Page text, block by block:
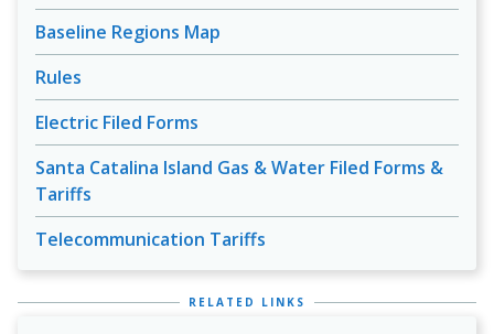
Baseline Regions Map
Rules
Electric Filed Forms
Santa Catalina Island Gas & Water Filed Forms &
Tariffs
Telecommunication Tariffs
RELATED LINKS